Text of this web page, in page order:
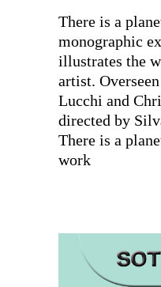
There is a
monographic
illustrates the
artist.
Lucchi and
directed by
There is a
work